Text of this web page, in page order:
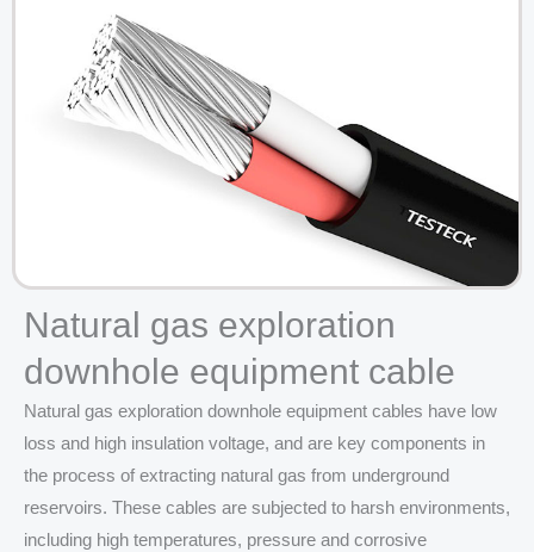
Natural gas exploration
downhole equipment cable
Natural gas exploration downhole equipment cables have low
loss and high insulation voltage, and are key components in
the process of extracting natural gas from underground
reservoirs. These cables are subjected to harsh environments,
including high temperatures, pressure and corrosive